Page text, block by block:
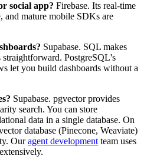
social app? Firebase. Its real-time
and mature mobile SDKs are
Supabase. SQL makes
PostgreSQL's
let you build dashboards without a
Supabase. pgvector provides
search. You can store
data in a single database. On
database (Pinecone, Weaviate)
Ouragent development team uses